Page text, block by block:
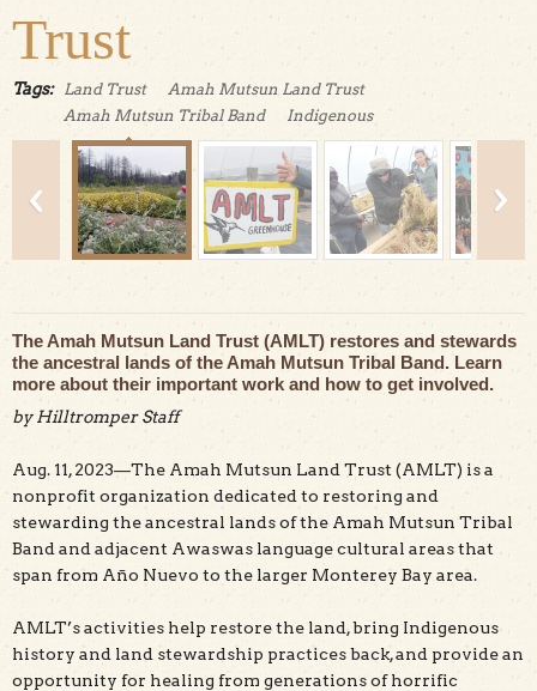
Trust
Tags: Land Trust
Amah Mutsun Land Trust
Amah Mutsun Tribal Band
Indigenous
Amah Mutsun native plants nursery at Cascade Ranch,
photo copyright Mike Kahn.
The Amah Mutsun Land Trust (AMLT) restores and stewards
the ancestral lands of the Amah Mutsun Tribal Band. Learn
more about their important work and how to get involved.
by Hilltromper Staff
Aug. 11, 2023—The Amah Mutsun Land Trust (AMLT) is a
nonprofit organization dedicated to restoring and
stewarding the ancestral lands of the Amah Mutsun Tribal
Band and adjacent Awaswas language cultural areas that
span from Año Nuevo to the larger Monterey Bay area.
AMLT’s activities help restore the land, bring Indigenous
history and land stewardship practices back, and provide an
opportunity for healing from generations of horrific